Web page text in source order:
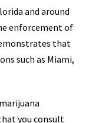
and around
enforcement of
that
such as Miami,
you consult